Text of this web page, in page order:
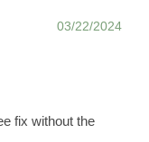
03/22/2024
fix without the